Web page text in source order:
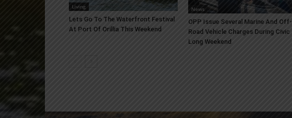
Living
Lets Go To The Waterfront Festival
At Port Of Orillia This Weekend
News
OPP Issue Several Marine And Off-
Road Vehicle Charges During Civic
Long Weekend